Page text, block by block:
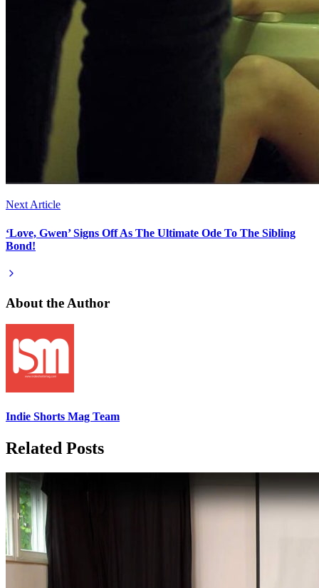
Next Article
‘Love, Gwen’ Signs Off As The Ultimate Ode To The Sibling
Bond!
About the Author
Indie Shorts Mag Team
Related Posts